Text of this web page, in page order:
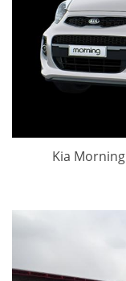
Kia Morning